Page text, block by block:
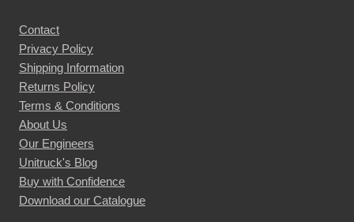
Contact
Privacy Policy
Shipping Information
Returns Policy
Terms & Conditions
About Us
Our Engineers
Unitruck's Blog
Buy with Confidence
Download our Catalogue